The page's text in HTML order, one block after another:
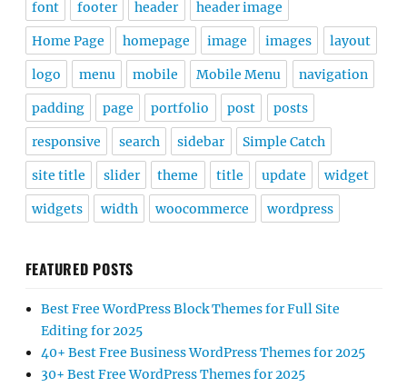
font footer header header image
Home Page homepage image images layout
logo menu mobile Mobile Menu navigation
padding page portfolio post posts
responsive search sidebar Simple Catch
site title slider theme title update widget
widgets width woocommerce wordpress
FEATURED POSTS
Best Free WordPress Block Themes for Full Site
Editing for 2025
40+ Best Free Business WordPress Themes for 2025
30+ Best Free WordPress Themes for 2025